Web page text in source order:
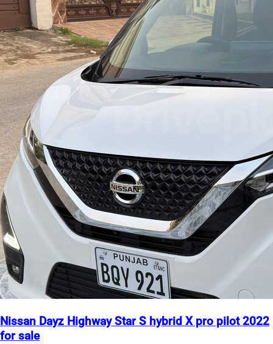
Nissan Dayz Highway Star S hybrid X pro pilot 2022
for sale